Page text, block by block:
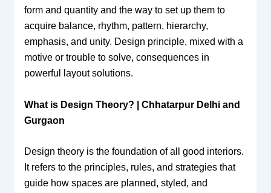
form and quantity and the way to set up them to
acquire balance, rhythm, pattern, hierarchy,
emphasis, and unity. Design principle, mixed with a
motive or trouble to solve, consequences in
powerful layout solutions.
What is Design Theory? | Chhatarpur Delhi and
Gurgaon
Design theory is the foundation of all good interiors.
It refers to the principles, rules, and strategies that
guide how spaces are planned, styled, and